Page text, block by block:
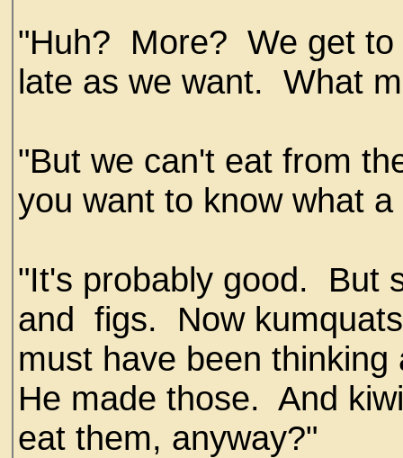
"Huh? More? We get to
late as we want. What
"But we can't eat from
you want to know what
"It's probably good. But
and figs. Now
must have been
He made those. And
eat them, anyway?"